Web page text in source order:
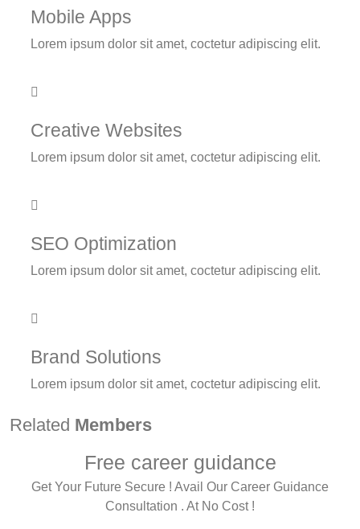
Mobile Apps
Lorem ipsum dolor sit amet, coctetur adipiscing elit.
Creative Websites
Lorem ipsum dolor sit amet, coctetur adipiscing elit.
SEO Optimization
Lorem ipsum dolor sit amet, coctetur adipiscing elit.
Brand Solutions
Lorem ipsum dolor sit amet, coctetur adipiscing elit.
Related Members
Free career guidance
Get Your Future Secure ! Avail Our Career Guidance
Consultation . At No Cost !